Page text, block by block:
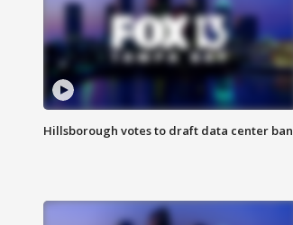
Hillsborough votes to draft data center ban